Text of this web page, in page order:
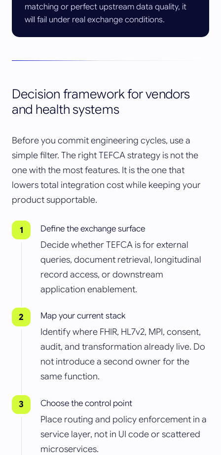
matching or perfect upstream data quality, it
will fail under real exchange conditions.
Decision framework for vendors
and health systems
Before you commit engineering cycles, use a
simple filter. The right TEFCA strategy is not the
one with the most features. It is the one that
lowers total integration cost while keeping your
product supportable.
Define the exchange surface
Decide whether TEFCA is for external
queries, document retrieval, longitudinal
record access, or downstream
application enablement.
Map your current stack
Identify where FHIR, HL7v2, MPI, consent,
audit, and transformation already live. Do
not introduce a second owner for the
same function.
Choose the control point
Place routing and policy enforcement in a
service layer, not in UI code or scattered
microservices.